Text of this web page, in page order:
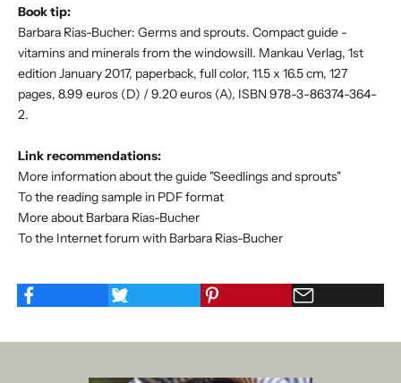
Book tip:
Barbara Rias-Bucher: Germs and sprouts. Compact guide -
vitamins and minerals from the windowsill. Mankau Verlag, 1st
edition January 2017, paperback, full color, 11.5 x 16.5 cm, 127
pages, 8.99 euros (D) / 9.20 euros (A), ISBN 978-3-86374-364-
2.
Link recommendations:
More information about the guide "Seedlings and sprouts"
To the reading sample in PDF format
More about Barbara Rias-Bucher
To the Internet forum with Barbara Rias-Bucher